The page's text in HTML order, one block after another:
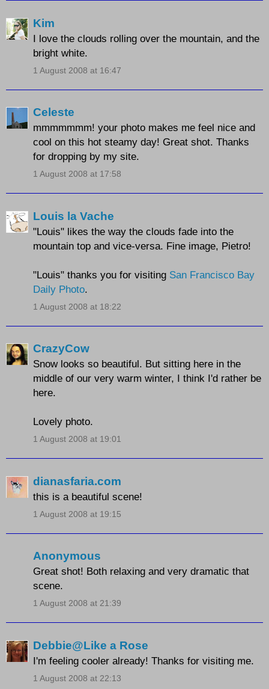
Kim
I love the clouds rolling over the mountain, and the
bright white.
1 August 2008 at 16:47
Celeste
mmmmmmm! your photo makes me feel nice and
cool on this hot steamy day! Great shot. Thanks
for dropping by my site.
1 August 2008 at 17:58
Louis la Vache
"Louis" likes the way the clouds fade into the
mountain top and vice-versa. Fine image, Pietro!
"Louis" thanks you for visiting San Francisco Bay
Daily Photo.
1 August 2008 at 18:22
CrazyCow
Snow looks so beautiful. But sitting here in the
middle of our very warm winter, I think I'd rather be
here.
Lovely photo.
1 August 2008 at 19:01
dianasfaria.com
this is a beautiful scene!
1 August 2008 at 19:15
Anonymous
Great shot! Both relaxing and very dramatic that
scene.
1 August 2008 at 21:39
Debbie@Like a Rose
I'm feeling cooler already! Thanks for visiting me.
1 August 2008 at 22:13